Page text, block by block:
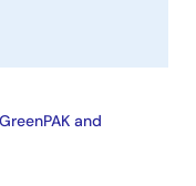
and